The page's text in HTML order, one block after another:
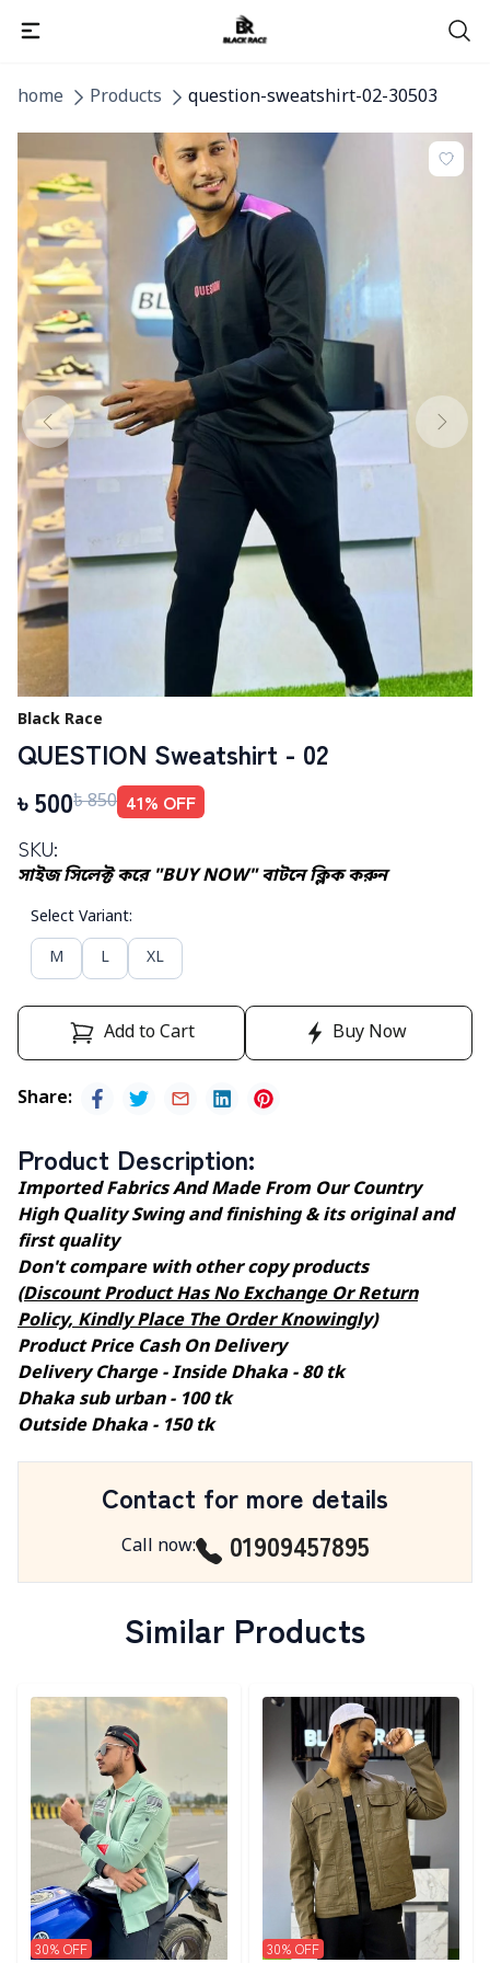
home Products question-sweatshirt-02-30503
Black Race
QUESTION Sweatshirt - 02
৳ 500৳850 41% OFF
SKU:
সাইজ সিলেক্ট করে "BUY NOW" বাটনে ক্লিক করুন
Select Variant:
M
L XL
Add to Cart Buy Now
Share:
Product Description:
Imported Fabrics And Made From Our Country
High Quality Swing and finishing & its original and
first quality
Don't compare with other copy products
(Discount Product Has No Exchange Or Return
Policy, Kindly Place The Order Knowingly)
Product Price Cash On Delivery
Delivery Charge - Inside Dhaka - 80 tk
Dhaka sub urban - 100 tk
Outside Dhaka - 150 tk
Contact for more details
Call now: 01909457895
Similar Products
Detail category
30% OFF
Detail category
30% OFF